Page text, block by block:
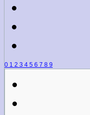
0 1 2 3 4 5 6 7 8 9